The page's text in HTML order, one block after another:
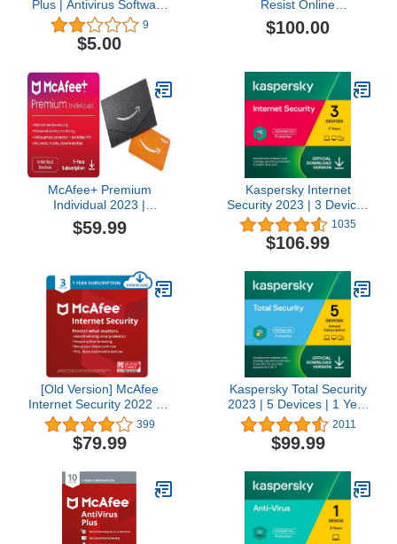
Plus | Antivirus Software
2023 |3 Device | 1 Month
Subscription for
PC/Mac/Chromebook/Android/IOS
Auto Renewal
9
$5.00
Resist Online
Surveillance with Audited,
Open-Source VPN
$100.00
McAfee+ Premium
Individual 2023 |
Unlimited Devices | 1
Year Subscription
(Physical Card)
$59.99
Kaspersky Internet
Security 2023 | 3 Devices
| 3 Years | Antivirus and
Secure VPN Included |
PC/Mac/Android | Online
1035
$106.99
[Old Version] McAfee
Internet Security 2022 | 3
Device | Antivirus
Software | Password
Manager | 1 Year
Code
399
$79.99
Kaspersky Total Security
2023 | 5 Devices | 1 Year
| Antivirus, Secure VPN
and Password Manager
Included | Amazon
Auto-Renewal
2011
$99.99